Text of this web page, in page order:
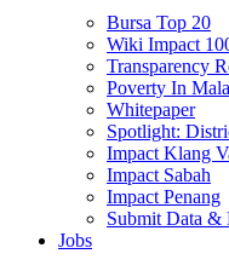
Bursa Top 20
Wiki Impact
Transparency
Poverty In
Whitepaper
Spotlight:
Impact Klang
Impact Sabah
Impact Penang
Submit Data &
Jobs